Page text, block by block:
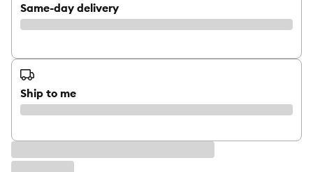
Same-day delivery
Ship to me